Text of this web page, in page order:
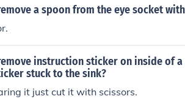
a spoon from the eye socket
instruction sticker on inside of
stuck to the sink?
it just cut it with scissors.